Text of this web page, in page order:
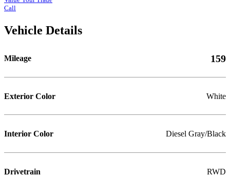
Call
Vehicle Details
Mileage 159
Exterior Color White
Interior Color Diesel Gray/Black
Drivetrain RWD